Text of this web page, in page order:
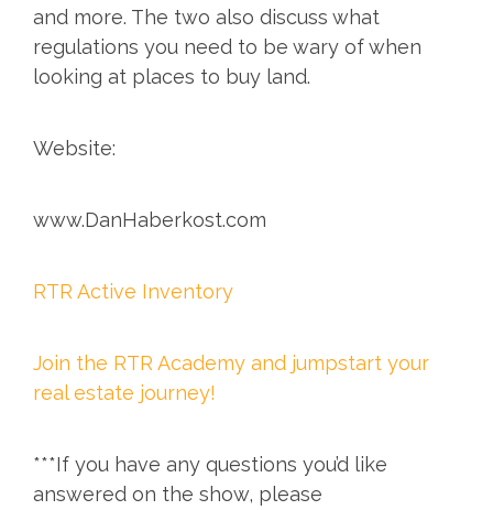
and more. The two also discuss what
regulations you need to be wary of when
looking at places to buy land.
Website:
www.DanHaberkost.com
RTR Active Inventory
Join the RTR Academy and jumpstart your
real estate journey!
***If you have any questions you’d like
answered on the show, please